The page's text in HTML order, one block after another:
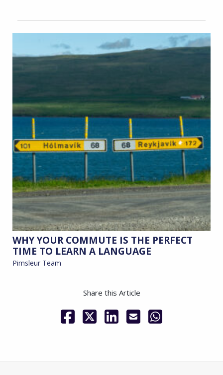
WHY YOUR COMMUTE IS THE PERFECT
TIME TO LEARN A LANGUAGE
Pimsleur Team
Share this Article